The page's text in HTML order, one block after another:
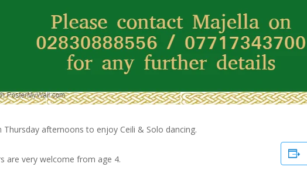
Thursday afternoons to enjoy Ceili & Solo dancing.
are very welcome from age 4.